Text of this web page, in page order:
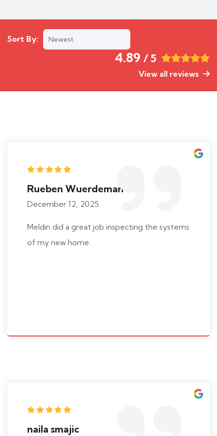
Sort By:
4.89 / 5
View all reviews
Rueben Wuerdeman
December 12, 2025
Meldin did a great job inspecting the systems
of my new home.
naila smajic